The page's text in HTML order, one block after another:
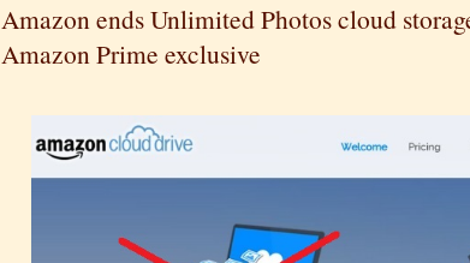
Amazon ends Unlimited Photos cloud
Amazon Prime exclusive